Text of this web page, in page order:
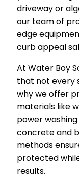
driveway or
our team of
edge
curb appeal
At Water Boy
that not every
why we offer
materials like
power
concrete and
methods
protected
results.